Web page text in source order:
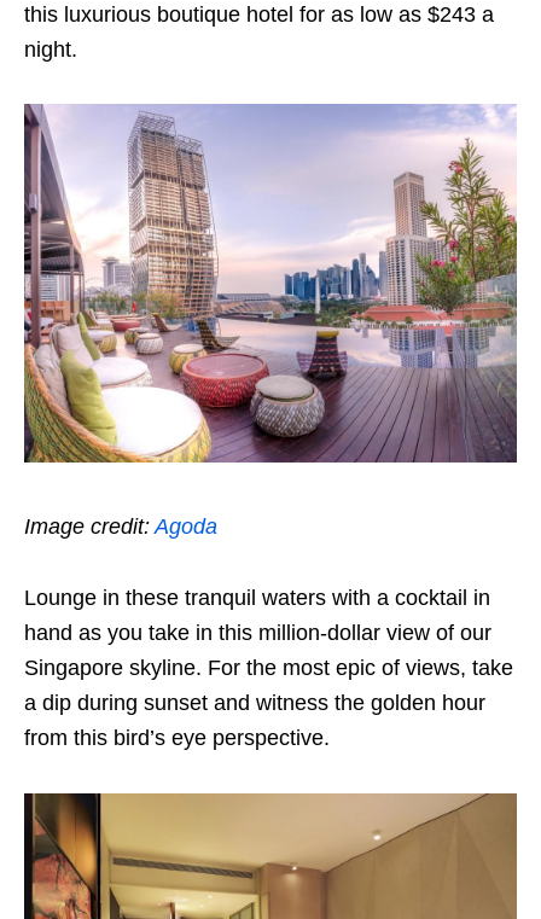
this luxurious boutique hotel for as low as $243 a
night.
Image credit:Agoda
Lounge in these tranquil waters with a cocktail in
hand as you take in this million-dollar view of our
Singapore skyline. For the most epic of views, take
a dip during sunset and witness the golden hour
from this bird’s eye perspective.